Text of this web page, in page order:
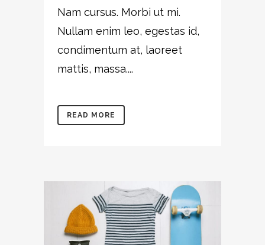
Nam cursus. Morbi ut mi.
Nullam enim leo, egestas id,
condimentum at, laoreet
mattis, massa....
READ MORE